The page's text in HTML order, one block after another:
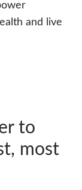
and live
to
most